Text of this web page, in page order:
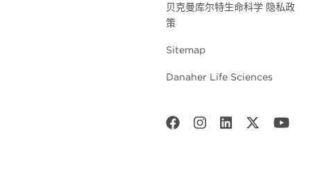
贝克曼库尔特生命科学 隐私政
策
Sitemap
Danaher Life Sciences